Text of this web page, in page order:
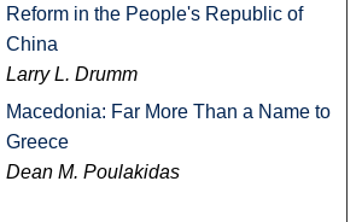
Reform in the People's Republic of
China
Larry L. Drumm
Macedonia: Far More Than a Name to
Greece
Dean M. Poulakidas